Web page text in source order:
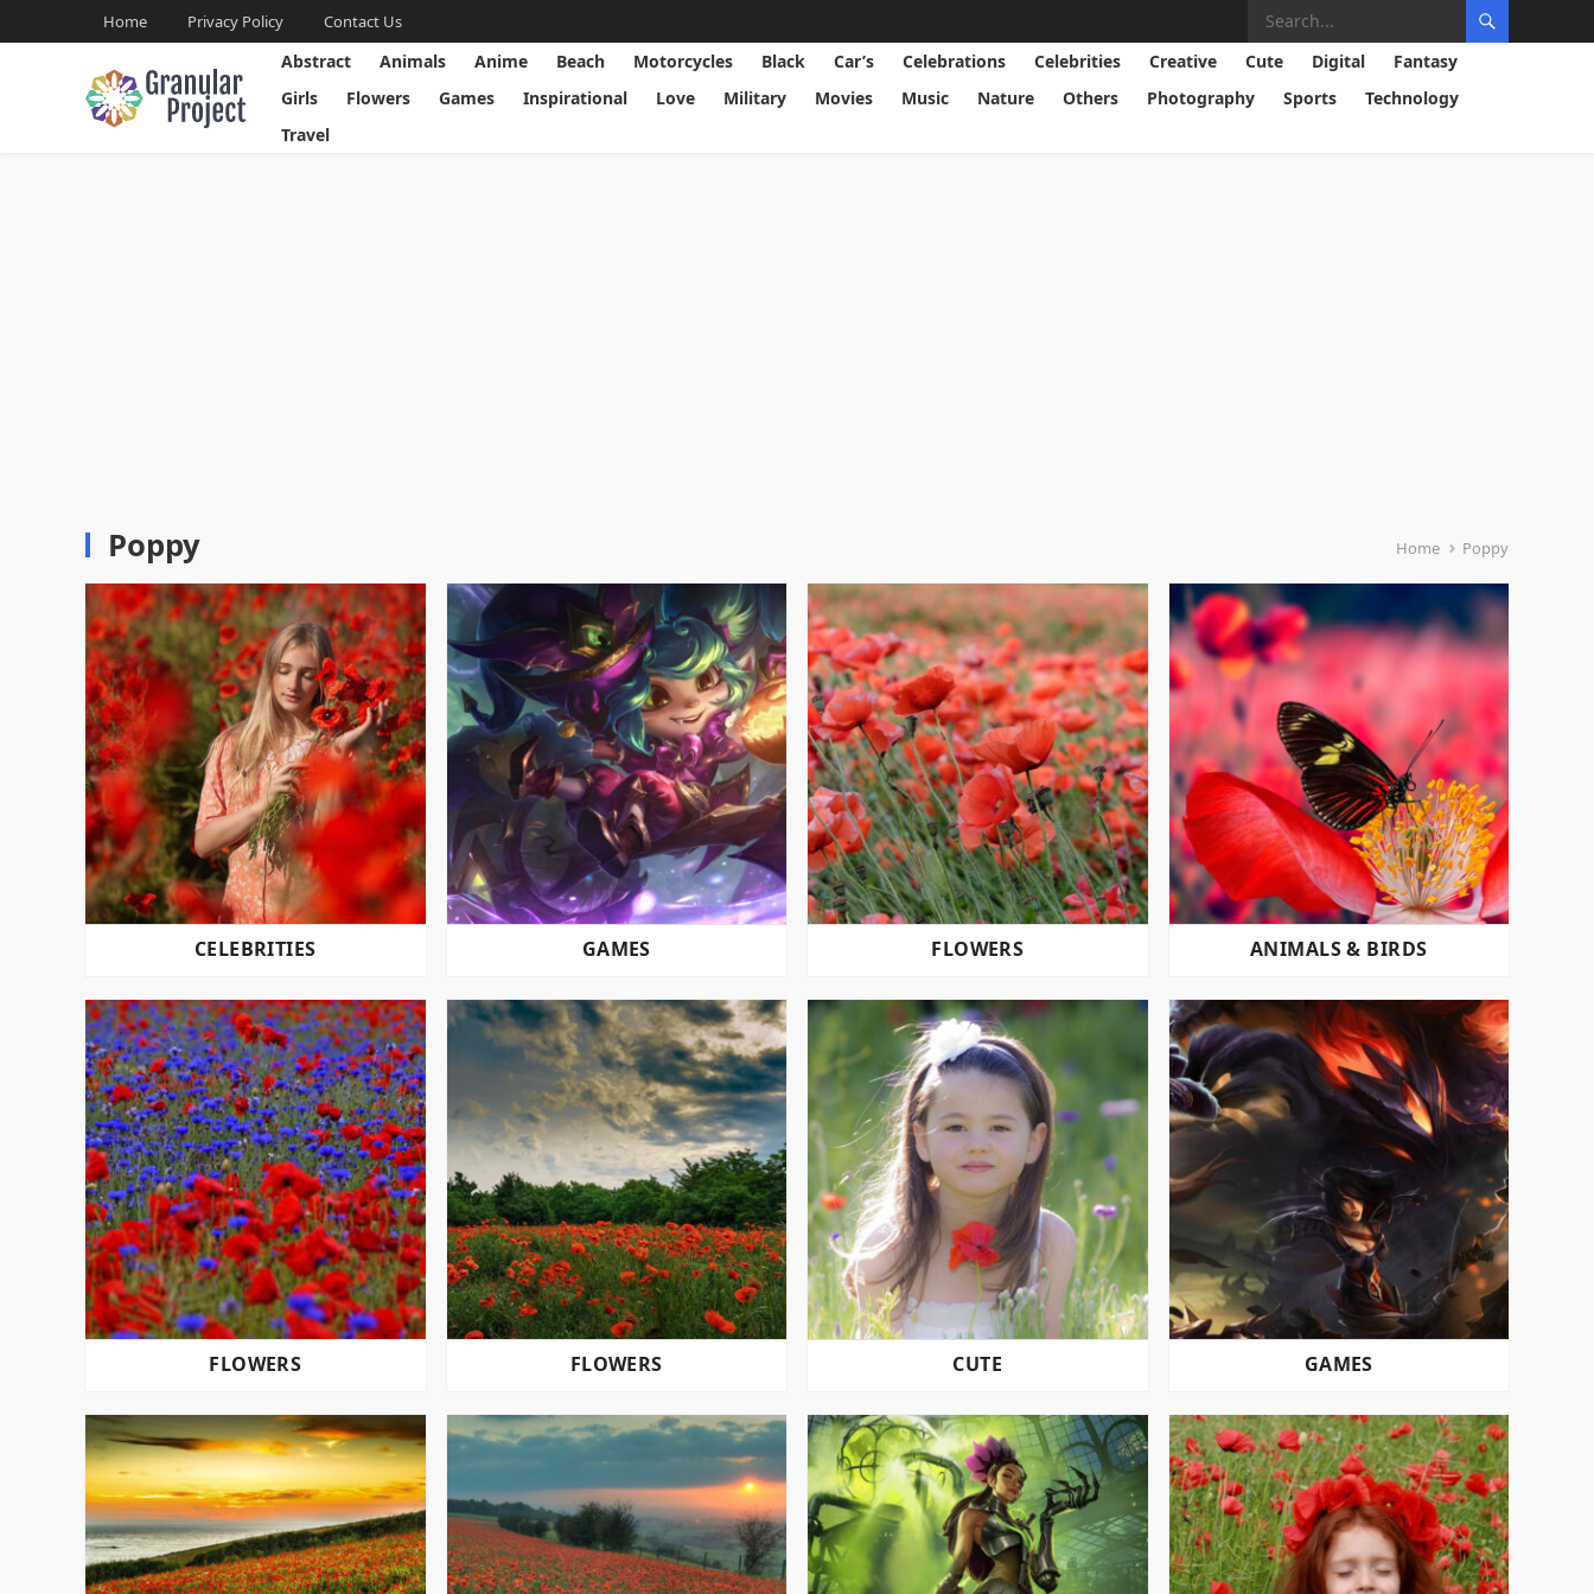
Home Privacy Policy Contact Us
Abstract Animals Anime Beach Motorcycles Black Car’s Celebrations Celebrities Creative Cute Digital
Fantasy
Girls
Flowers Games Inspirational Love Military Movies Music Nature Others Photography Sports
Technology
Travel
Home Poppy
Poppy
CELEBRITIES GAMES FLOWERS ANIMALS & BIRDS
FLOWERS FLOWERS CUTE GAMES